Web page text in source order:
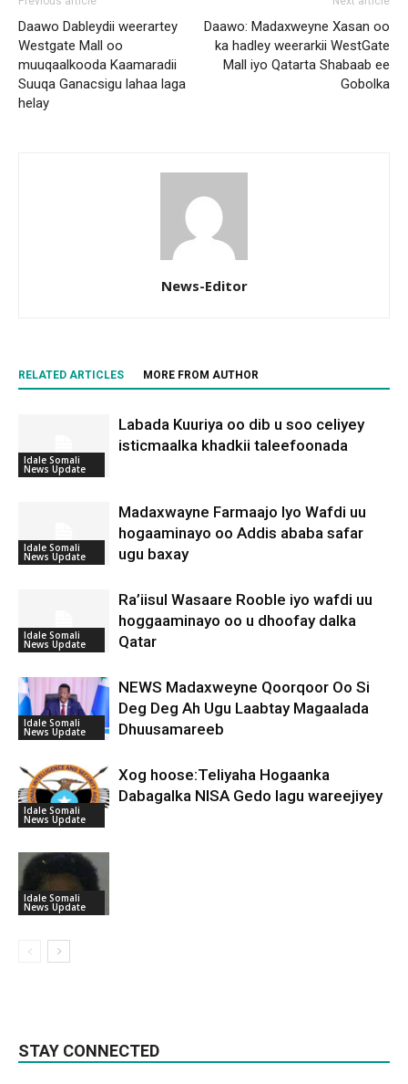
Daawo Dableydii weerartey
Westgate Mall oo
muuqaalkooda Kaamaradii
Suuqa Ganacsigu lahaa laga
helay
Daawo: Madaxweyne Xasan oo
ka hadley weerarkii WestGate
Mall iyo Qatarta Shabaab ee
Gobolka
News-Editor
RELATED ARTICLES MORE FROM AUTHOR
Idale Somali
News Update
Labada Kuuriya oo dib u soo celiyey
isticmaalka khadkii taleefoonada
Idale Somali
News Update
Madaxwayne Farmaajo Iyo Wafdi uu
hogaaminayo oo Addis ababa safar
ugu baxay
Idale Somali
News Update
Ra’iisul Wasaare Rooble iyo wafdi uu
hoggaaminayo oo u dhoofay dalka
Qatar
Idale Somali
News Update
NEWS Madaxweyne Qoorqoor Oo Si
Deg Deg Ah Ugu Laabtay Magaalada
Dhuusamareeb
Idale Somali
News Update
Xog hoose:Teliyaha Hogaanka
Dabagalka NISA Gedo lagu wareejiyey
Idale Somali
News Update
STAY CONNECTED